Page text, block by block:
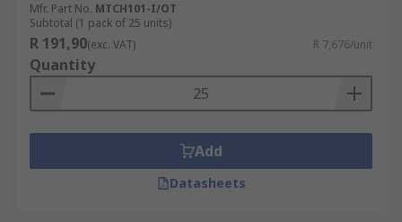
Mfr. Part No. MTCH101-I/OT
Subtotal (1 pack of 25 units)
R 191,90(exc. VAT) R 7,676/unit
Quantity
Add
Datasheets